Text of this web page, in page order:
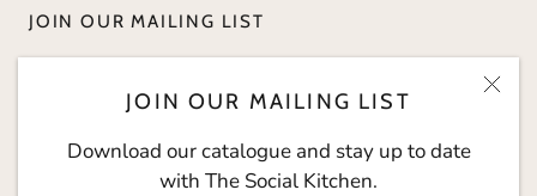
JOIN OUR MAILING LIST
Download our catalogue and stay up to date
with The Social Kitchen.
JOIN OUR MAILING LIST
The Social Kitchen.